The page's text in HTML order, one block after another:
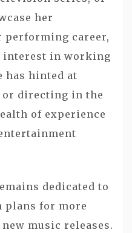
her
performing career,
interest in working
has hinted at
directing in the
of experience
dedicated to
plans for more
music releases.